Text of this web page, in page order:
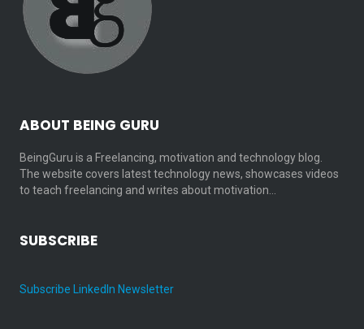
ABOUT BEING GURU
BeingGuru is a Freelancing, motivation and technology blog.
The website covers latest technology news, showcases videos
to teach freelancing and writes about motivation…
SUBSCRIBE
Subscribe LinkedIn Newsletter